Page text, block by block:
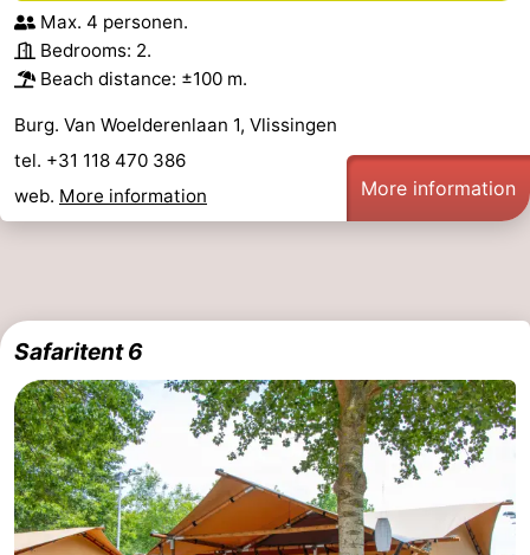
Max. 4 personen.
Bedrooms: 2.
Beach distance: ±100 m.
Burg. Van Woelderenlaan 1, Vlissingen
tel. +31 118 470 386
web. More information More information
Safaritent 6